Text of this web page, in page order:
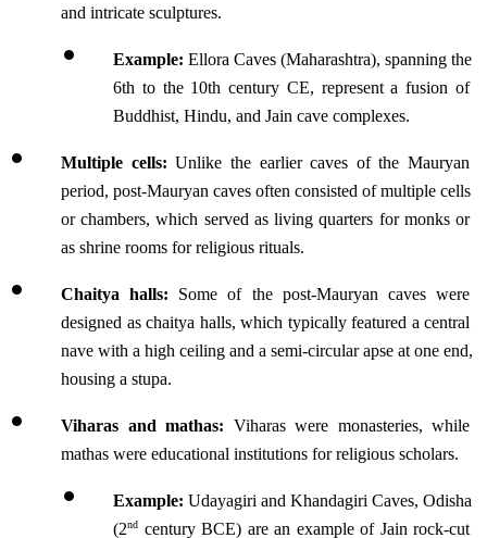
and intricate sculptures.
Example: Ellora Caves (Maharashtra), spanning the
6th to the 10th century CE, represent a fusion of
Buddhist, Hindu, and Jain cave complexes.
Multiple cells: Unlike the earlier caves of the Mauryan
period, post-Mauryan caves often consisted of multiple cells
or chambers, which served as living quarters for monks or
as shrine rooms for religious rituals.
Chaitya halls: Some of the post-Mauryan caves were
designed as chaitya halls, which typically featured a central
nave with a high ceiling and a semi-circular apse at one end,
housing a stupa.
Viharas and mathas: Viharas were monasteries, while
mathas were educational institutions for religious scholars.
Example: Udayagiri and Khandagiri Caves, Odisha
(2nd century BCE) are an example of Jain rock-cut